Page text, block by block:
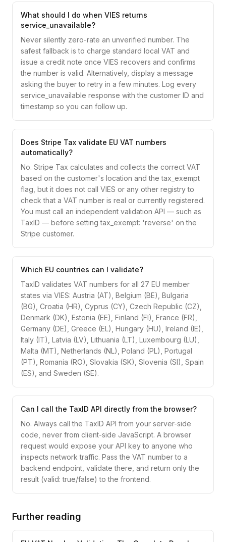
What should I do when VIES returns
service_unavailable?
Never silently zero-rate an unverified number. The
safest fallback is to charge standard local VAT and
issue a credit note once VIES recovers and confirms
the number is valid. Alternatively, display a message
asking the buyer to retry in a few minutes. Log every
service_unavailable response with the customer ID and
timestamp so you can follow up.
Does Stripe Tax validate EU VAT numbers
automatically?
No. Stripe Tax calculates and collects the correct VAT
based on the customer's location and the tax_exempt
flag, but it does not call VIES or any other registry to
check that a VAT number is real or currently registered.
You must call an independent validation API — such as
TaxID — before setting tax_exempt: 'reverse' on the
Stripe customer.
Which EU countries can I validate?
TaxID validates VAT numbers for all 27 EU member
states via VIES: Austria (AT), Belgium (BE), Bulgaria
(BG), Croatia (HR), Cyprus (CY), Czech Republic (CZ),
Denmark (DK), Estonia (EE), Finland (FI), France (FR),
Germany (DE), Greece (EL), Hungary (HU), Ireland (IE),
Italy (IT), Latvia (LV), Lithuania (LT), Luxembourg (LU),
Malta (MT), Netherlands (NL), Poland (PL), Portugal
(PT), Romania (RO), Slovakia (SK), Slovenia (SI), Spain
(ES), and Sweden (SE).
Can I call the TaxID API directly from the browser?
No. Always call the TaxID API from your server-side
code, never from client-side JavaScript. A browser
request would expose your API key to anyone who
inspects network traffic. Pass the VAT number to a
backend endpoint, validate there, and return only the
result (valid: true/false) to the frontend.
Further reading